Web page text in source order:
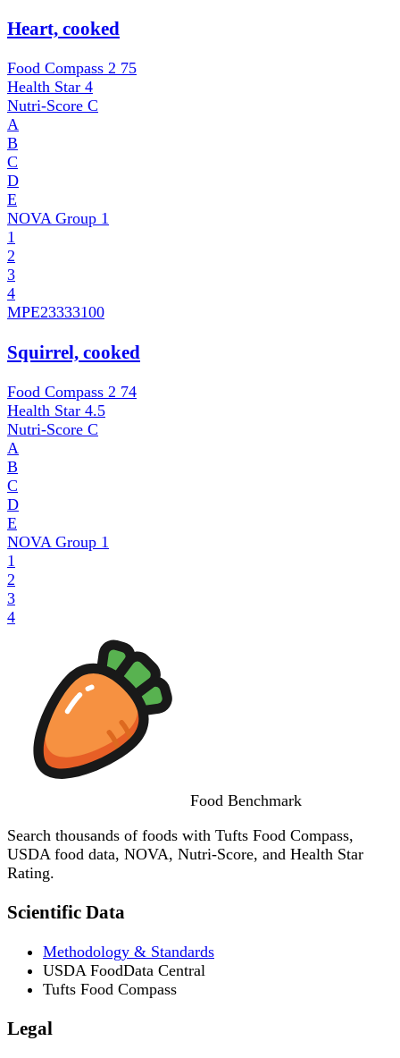
Heart, cooked
Food Compass 2 75
Health Star 4
Nutri-Score C
A
B
C
D
E
NOVA Group 1
1
2
3
4
MPE23333100
Squirrel, cooked
Food Compass 2 74
Health Star 4.5
Nutri-Score C
A
B
C
D
E
NOVA Group 1
1
2
3
4
Food Benchmark
Search thousands of foods with Tufts Food Compass,
USDA food data, NOVA, Nutri-Score, and Health Star
Rating.
Scientific Data
Methodology & Standards
USDA FoodData Central
Tufts Food Compass
Legal